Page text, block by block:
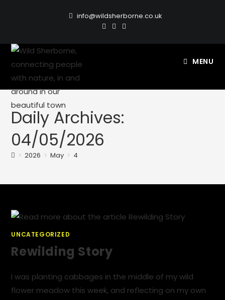
info@wildsherborne.co.uk
MENU
Daily Archives:
04/05/2026
> 2026 > May > 4
UNCATEGORIZED
Rewilding Story
I was planting cabbages in the middle of my wild
flower meadow this week, and reflecting on my own